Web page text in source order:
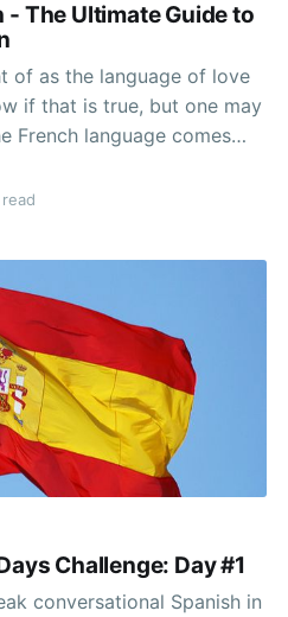
- The Ultimate Guide to
of as the language of love
if that is true, but one may
French language comes
the right balance
and the monotony
Challenge: Day #1
conversational Spanish in